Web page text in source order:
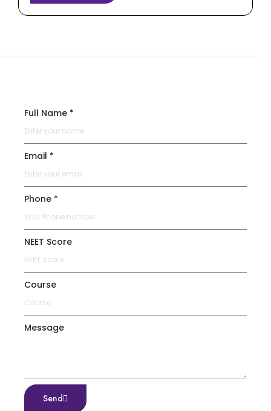
Full Name *
Email *
Phone *
NEET Score
Course
Message
Send